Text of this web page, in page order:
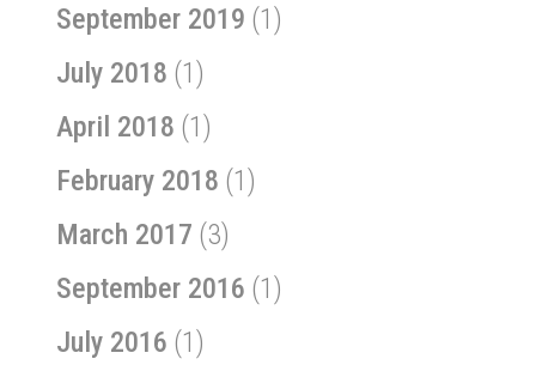
September 2019 (1)
July 2018 (1)
April 2018 (1)
February 2018 (1)
March 2017 (3)
September 2016 (1)
July 2016 (1)